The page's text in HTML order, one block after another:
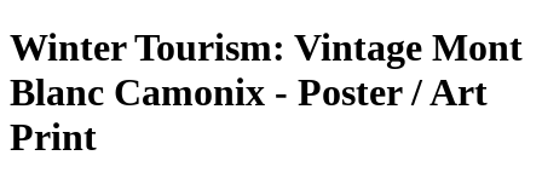
Winter Tourism: Vintage Mont
Blanc Camonix - Poster / Art
Print